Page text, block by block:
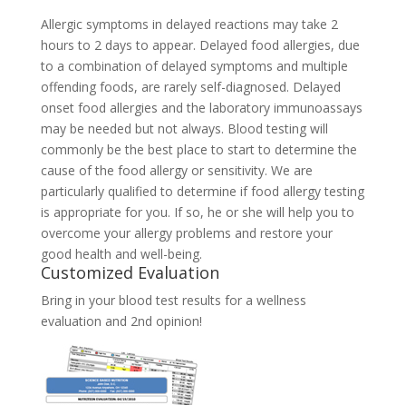
Allergic symptoms in delayed reactions may take 2
hours to 2 days to appear. Delayed food allergies, due
to a combination of delayed symptoms and multiple
offending foods, are rarely self-diagnosed. Delayed
onset food allergies and the laboratory immunoassays
may be needed but not always. Blood testing will
commonly be the best place to start to determine the
cause of the food allergy or sensitivity. We are
particularly qualified to determine if food allergy testing
is appropriate for you. If so, he or she will help you to
overcome your allergy problems and restore your
good health and well-being.
Customized Evaluation
Bring in your blood test results for a wellness
evaluation and 2nd opinion!